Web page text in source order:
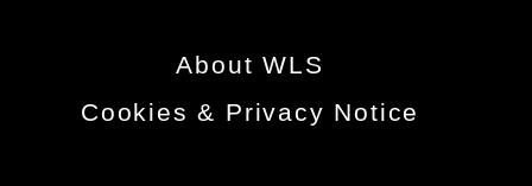
About WLS
Cookies & Privacy Notice